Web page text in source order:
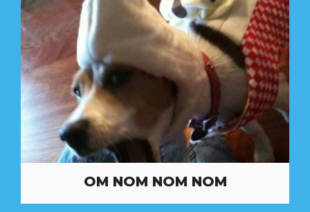
OM NOM NOM NOM